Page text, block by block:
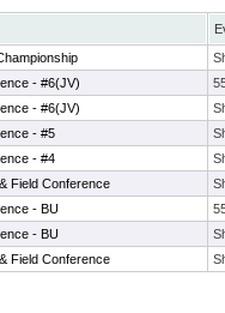
- #6(JV)
- #6(JV)
- #5
- #4
Field Conference
- BU
- BU
Field Conference